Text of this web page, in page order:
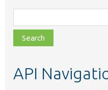
class,
file,
topic,
API